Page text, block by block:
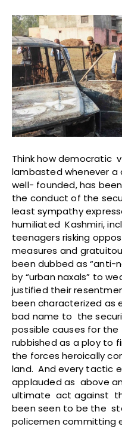
Think how democratic
lambasted whenever a
well- founded, has
the conduct of the
least sympathy
humiliated Kashmiri,
teenagers risking
measures and
been dubbed as “anti-
by “urban naxals” to
justified their
been characterized as
bad name to the
possible causes for
rubbished as a ploy to
the forces heroically
land. And every tactic
applauded as above
ultimate act against
been seen to be the
policemen committing